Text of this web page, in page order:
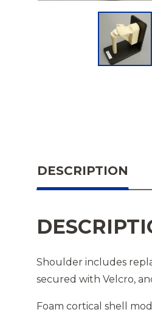
DESCRIPTION
Shoulder includes
secured with Velcro,
Foam cortical shell